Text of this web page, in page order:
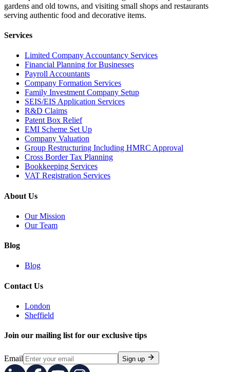
gardens and old towns, and visiting small shops and restaurants
serving authentic food and decorative items.
Services
Limited Company Accountancy Services
Financial Planning for Businesses
Payroll Accountants
Company Formation Services
Family Investment Company Setup
SEIS/EIS Application Services
R&D Claims
Patent Box Relief
EMI Scheme Set Up
Company Valuation
Group Restructuring Including HMRC Approval
Cross Border Tax Planning
Bookkeeping Services
VAT Registration Services
About Us
Our Mission
Our Team
Blog
Blog
Contact Us
London
Sheffield
Join our mailing list for our exclusive tips
Email Sign up